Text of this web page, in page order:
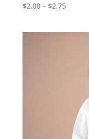
$2.00– $2.75